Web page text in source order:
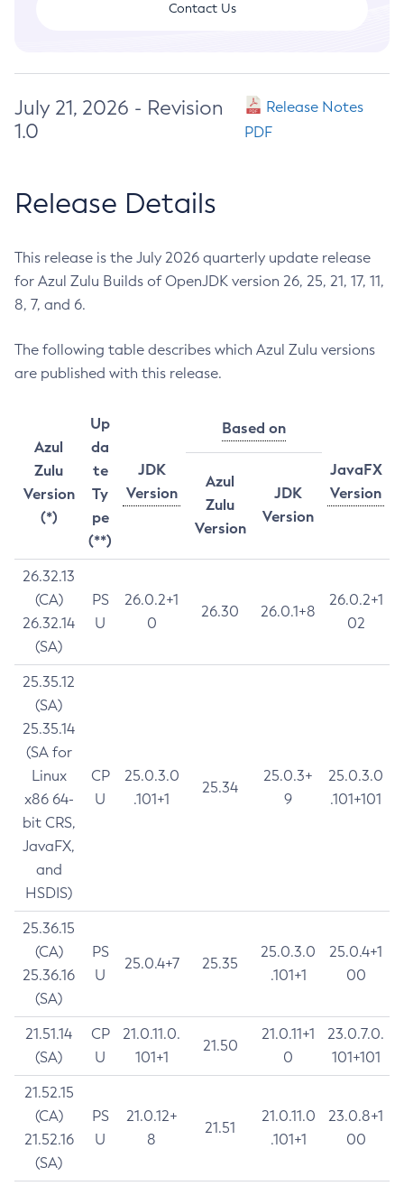
Contact Us
July 21, 2026 - Revision
1.0
Release Notes
PDF
Release Details
This release is the July 2026 quarterly update release
for Azul Zulu Builds of OpenJDK version 26, 25, 21, 17, 11,
8, 7, and 6.
The following table describes which Azul Zulu versions
are published with this release.
Azul
Zulu
Version
(*)
Up
da
te
Ty
pe
(**)
JDK
Version
Based on
JavaFX
Version
Azul
Zulu
Version
JDK
Version
26.32.13
(CA)
26.32.14
(SA)
PS
U
26.0.2+1
0
26.30 26.0.1+8
26.0.2+1
02
25.35.12
(SA)
25.35.14
(SA for
Linux
x86 64-
bit CRS,
JavaFX,
and
HSDIS)
CP
U
25.0.3.0
.101+1
25.34
25.0.3+
9
25.0.3.0
.101+101
25.36.15
(CA)
25.36.16
(SA)
PS
U
25.0.4+7 25.35
25.0.3.0
.101+1
25.0.4+1
00
21.51.14
(SA)
CP
U
21.0.11.0.
101+1
21.50
21.0.11+1
0
23.0.7.0.
101+101
21.52.15
(CA)
21.52.16
(SA)
PS
U
21.0.12+
8
21.51
21.0.11.0
.101+1
23.0.8+1
00